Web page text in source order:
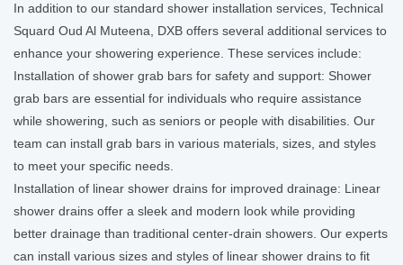
In addition to our standard shower installation services, Technical
Squard Oud Al Muteena, DXB offers several additional services to
enhance your showering experience. These services include:
Installation of shower grab bars for safety and support: Shower
grab bars are essential for individuals who require assistance
while showering, such as seniors or people with disabilities. Our
team can install grab bars in various materials, sizes, and styles
to meet your specific needs.
Installation of linear shower drains for improved drainage: Linear
shower drains offer a sleek and modern look while providing
better drainage than traditional center-drain showers. Our experts
can install various sizes and styles of linear shower drains to fit